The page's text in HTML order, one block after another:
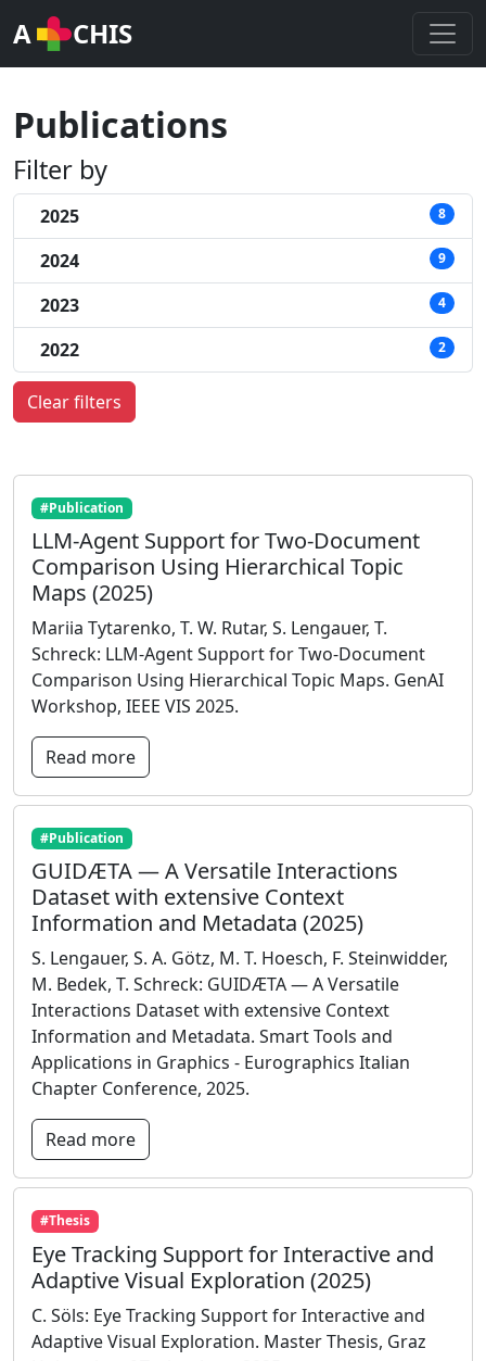
A CHIS
Publications
Filter by
2025 8
2024 9
2023 4
2022 2
Clear filters
#Publication
LLM-Agent Support for Two-Document
Comparison Using Hierarchical Topic
Maps (2025)
Mariia Tytarenko, T. W. Rutar, S. Lengauer, T.
Schreck: LLM-Agent Support for Two-Document
Comparison Using Hierarchical Topic Maps. GenAI
Workshop, IEEE VIS 2025.
Read more
#Publication
GUIDÆTA — A Versatile Interactions
Dataset with extensive Context
Information and Metadata (2025)
S. Lengauer, S. A. Götz, M. T. Hoesch, F. Steinwidder,
M. Bedek, T. Schreck: GUIDÆTA — A Versatile
Interactions Dataset with extensive Context
Information and Metadata. Smart Tools and
Applications in Graphics - Eurographics Italian
Chapter Conference, 2025.
Read more
#Thesis
Eye Tracking Support for Interactive and
Adaptive Visual Exploration (2025)
C. Söls: Eye Tracking Support for Interactive and
Adaptive Visual Exploration. Master Thesis, Graz